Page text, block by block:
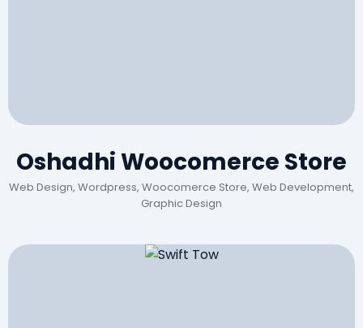
Oshadhi Woocomerce Store
Web Design, Wordpress, Woocomerce Store, Web Development,
Graphic Design